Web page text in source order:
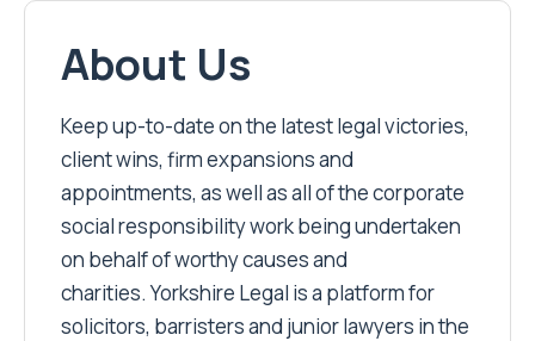
About Us
Keep up-to-date on the latest legal victories,
client wins, firm expansions and
appointments, as well as all of the corporate
social responsibility work being undertaken
on behalf of worthy causes and
charities. Yorkshire Legal is a platform for
solicitors, barristers and junior lawyers in the